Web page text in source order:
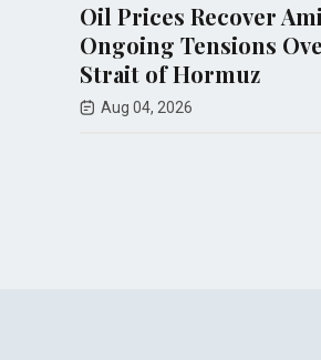
Oil Prices Recover Amid
Ongoing Tensions Over
Strait of Hormuz
Aug 04, 2026